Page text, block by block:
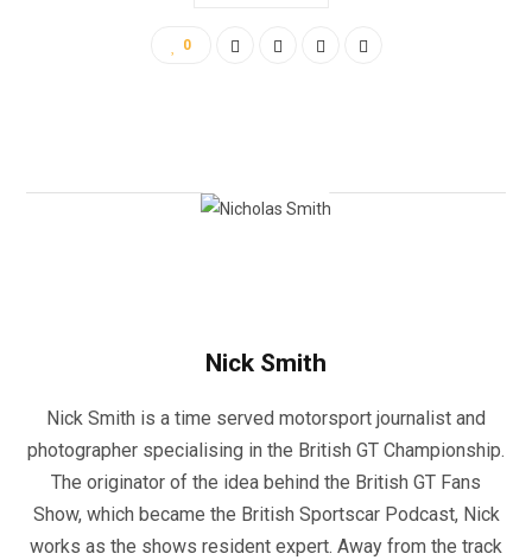
0
Nick Smith
Nick Smith is a time served motorsport journalist and
photographer specialising in the British GT Championship.
The originator of the idea behind the British GT Fans
Show, which became the British Sportscar Podcast, Nick
works as the shows resident expert. Away from the track